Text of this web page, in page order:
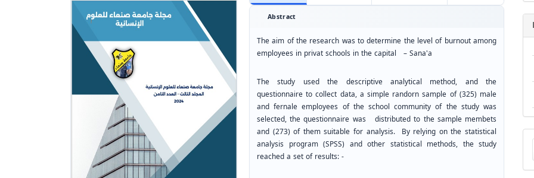
Abstract
The aim of the research was to determine the level of burnout among
employees in privat schools in the capital – Sana'a
The study used the descriptive analytical method, and the
questionnaire to collect data, a simple randorn sample of (325) male
and fernale employees of the school community of the study was
selected, the questionnaire was distributed to the sample membets
and (273) of them suitable for analysis. By relying on the statistical
analysis program (SPSS) and other statistical methods, the study
reached a set of results: -